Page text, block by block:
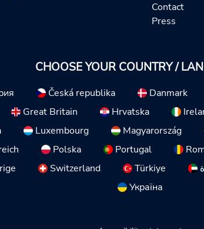
Contact
Press
CHOOSE YOUR COUNTRY /
Česká republika Danmark
Great Britain Hrvatska
Luxembourg Magyarország
Polska Portugal
Switzerland Türkiye
Україна